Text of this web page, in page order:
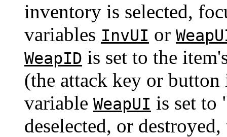
inventory is selected,
variables InvUI or
WeapID is set to the
(the attack key or button
variable WeapUI is set to
deselected, or